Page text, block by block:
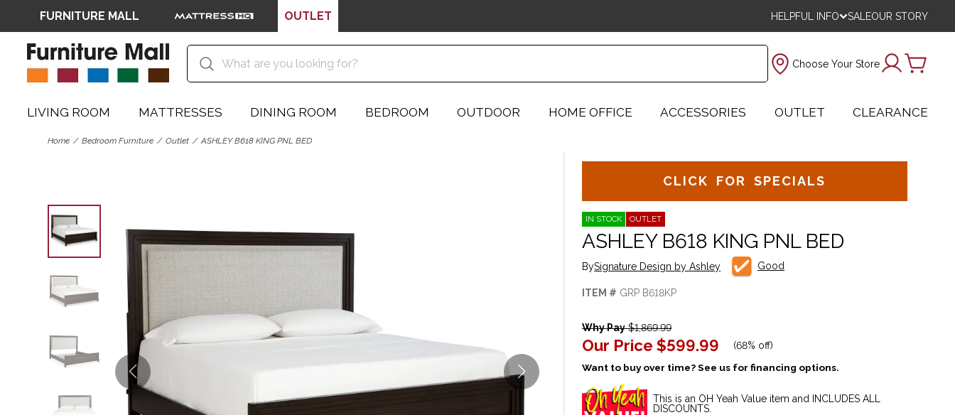
FURNITURE MALL OUTLET HELPFUL INFO SALEOUR STORY
Choose Your Store
LIVING ROOM MATTRESSES DINING ROOM BEDROOM OUTDOOR HOME OFFICE ACCESSORIES OUTLET CLEARANCE
Home Bedroom Furniture Outlet ASHLEY B618 KING PNL BED
CLICK FOR SPECIALS
IN STOCK OUTLET
ASHLEY B618 KING PNL BED
BySignature Design by Ashley Good
ITEM # GRP B618KP
Why Pay$1,869.99
Our Price $599.99 (68% off)
Want to buy over time? See us for financing options.
This is an OH Yeah Value item and INCLUDES ALL
DISCOUNTS.